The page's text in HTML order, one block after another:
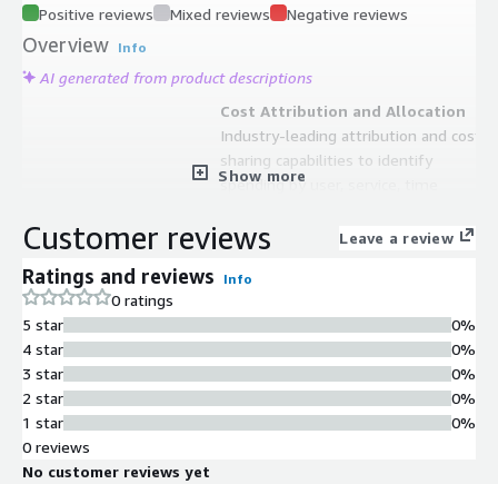
Positive reviews Mixed reviews Negative reviews
Overview Info
AI generated from product descriptions
Cost Attribution and Allocation
Industry-leading attribution and cost
sharing capabilities to identify
spending by user, service, time
environments
AI-powered insights with human-
and optimizing cloud spend patterns
Multicloud Support
Support for analyzing and managing
variable cloud-based spend across
multiple cloud providers
Show more
Customer reviews Leave a review
Ratings and reviews Info
0 ratings
5 star
4 star
3 star
2 star
1 star
0%
0%
0%
0%
0%
0 reviews
No customer reviews yet